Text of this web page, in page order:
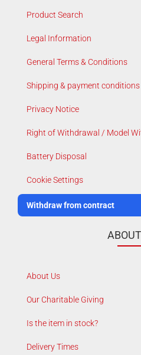
Product Search
Legal Information
General Terms & Conditions
Shipping & payment conditions
Privacy Notice
Right of Withdrawal / Model
Battery Disposal
Cookie Settings
Withdraw from contract
About Us
Our Charitable Giving
Is the item in stock?
Delivery Times